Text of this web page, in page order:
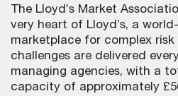
The Lloyd’s Market
very heart of Lloyd’s, a
marketplace for complex
challenges are delivered
managing agencies, with a
capacity of approximately